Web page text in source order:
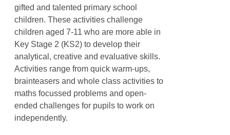
gifted and talented primary school
children. These activities challenge
children aged 7-11 who are more able in
Key Stage 2 (KS2) to develop their
analytical, creative and evaluative skills.
Activities range from quick warm-ups,
brainteasers and whole class activities to
maths focussed problems and open-
ended challenges for pupils to work on
independently.